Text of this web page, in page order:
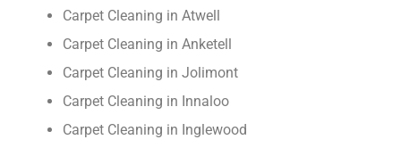
Carpet Cleaning in Atwell
Carpet Cleaning in Anketell
Carpet Cleaning in Jolimont
Carpet Cleaning in Innaloo
Carpet Cleaning in Inglewood